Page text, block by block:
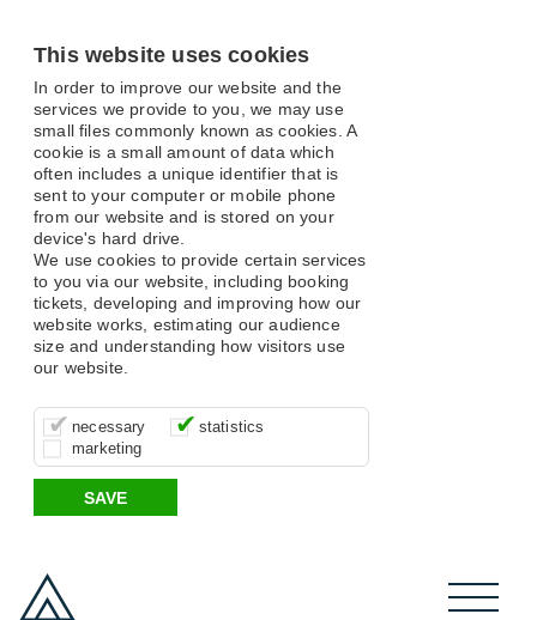
This website uses cookies
In order to improve our website and the
services we provide to you, we may use
small files commonly known as cookies. A
cookie is a small amount of data which
often includes a unique identifier that is
sent to your computer or mobile phone
from our website and is stored on your
device's hard drive.
We use cookies to provide certain services
to you via our website, including booking
tickets, developing and improving how our
website works, estimating our audience
size and understanding how visitors use
our website.
necessary
These cookies are essential for site
function, for example supporting logging
in, your shopping basket and online
payments.
statistics
It’s important for us to understand how
you use our site so that we can improve
your experience, these cookies allow us
to anonymously collate usage data.
marketing
These cookies allow us to determine
whether our advertising campaigns are
effective by associating your behaviour
with them.
SAVE